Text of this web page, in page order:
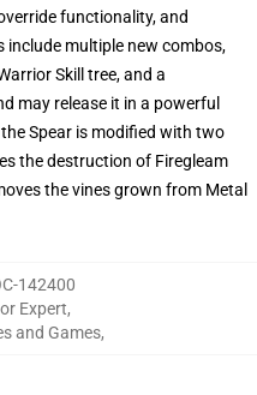
functionality, and
multiple new combos,
Skill tree, and a
may release it in a powerful
Spear is modified with two
the destruction of Firegleam
the vines grown from Metal
142400
Expert,
and Games,